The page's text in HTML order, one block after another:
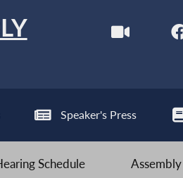
Speaker's Press
Schedule